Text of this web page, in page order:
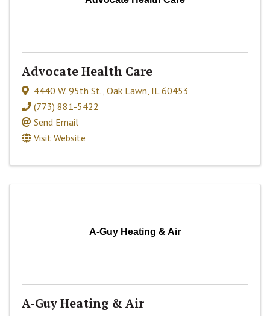
Advocate Health Care
4440 W. 95th St., Oak Lawn, IL60453
(773) 881-5422
Send Email
Visit Website
A-Guy Heating & Air
A-Guy Heating & Air